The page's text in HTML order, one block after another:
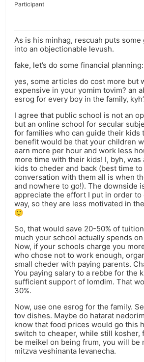
Participant
As is his minhag, rescuah puts
into an objectionable levush.
fake, let’s do some financial planning:
yes, some articles do cost more but
expensive in your yomim tovim? an
esrog for every boy in the family,
I agree that public school is not an
but an online school for secular
for families who can guide their kids
benefit would be that your children
earn more per hour and work less
more time with their kids! I, byh, was
kids to cheder and back (best time to
conversation with them all is when
and nowhere to go!). The downside
appreciate the effort I put in order
way, so they are less motivated in
🙂
So, that would save 20-50% of
much your school actually spends
Now, if your schools charge you
who chose not to work enough,
small cheder with paying parents.
You paying salary to a rebbe for the
sufficient support of lomdim. That
30%.
Now, use one esrog for the family.
tov dishes. Maybe do hatarat
know that food prices would go this
switch to cheaper, while still kosher,
be meikel on being frum, you will be
mitzva veshinanta levanecha.